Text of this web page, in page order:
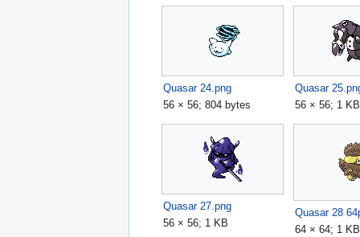
Quasar 24.png
56 × 56; 804 bytes
Quasar
56 × 56; 1 KB
Quasar 27.png
56 × 56; 1 KB
Quasar 28
64 × 64; 1 KB